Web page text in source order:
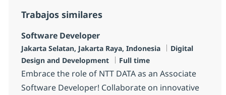
Trabajos similares
Software Developer
Ubicación
Jakarta Selatan, Jakarta Raya, Indonesia Categoría
Digital
Design and Development
Tipo de empleo
Full time
Embrace the role of NTT DATA as an Associate
Software Developer! Collaborate on innovative